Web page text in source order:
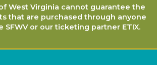
West Virginia cannot guarantee the
that are purchased through anyone
SFWV or our ticketing partner ETIX.